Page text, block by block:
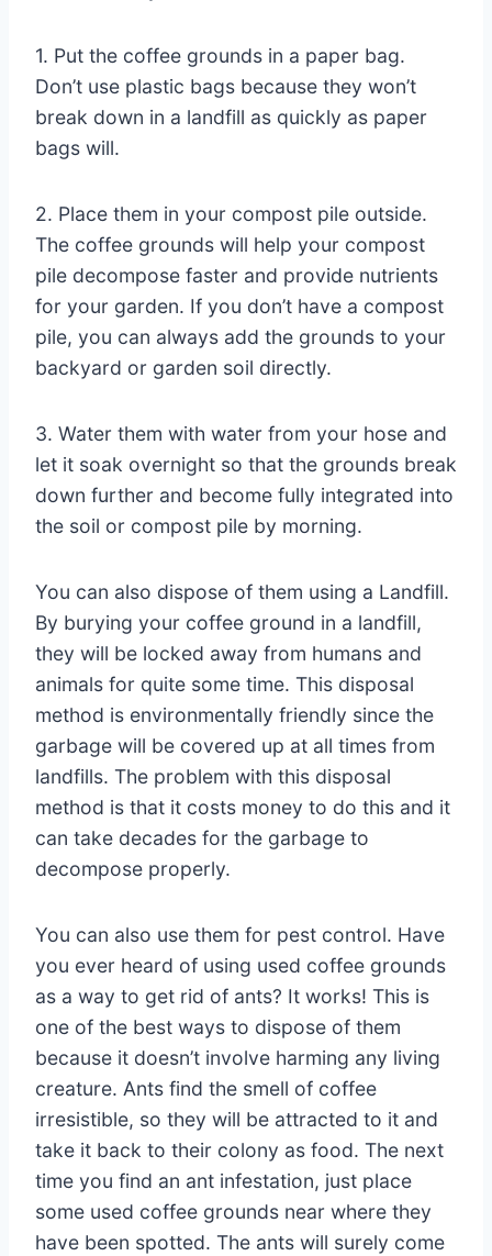
1. Put the coffee grounds in a paper bag.
Don’t use plastic bags because they won’t
break down in a landfill as quickly as paper
bags will.
2. Place them in your compost pile outside.
The coffee grounds will help your compost
pile decompose faster and provide nutrients
for your garden. If you don’t have a compost
pile, you can always add the grounds to your
backyard or garden soil directly.
3. Water them with water from your hose and
let it soak overnight so that the grounds break
down further and become fully integrated into
the soil or compost pile by morning.
You can also dispose of them using a Landfill.
By burying your coffee ground in a landfill,
they will be locked away from humans and
animals for quite some time. This disposal
method is environmentally friendly since the
garbage will be covered up at all times from
landfills. The problem with this disposal
method is that it costs money to do this and it
can take decades for the garbage to
decompose properly.
You can also use them for pest control. Have
you ever heard of using used coffee grounds
as a way to get rid of ants? It works! This is
one of the best ways to dispose of them
because it doesn’t involve harming any living
creature. Ants find the smell of coffee
irresistible, so they will be attracted to it and
take it back to their colony as food. The next
time you find an ant infestation, just place
some used coffee grounds near where they
have been spotted. The ants will surely come